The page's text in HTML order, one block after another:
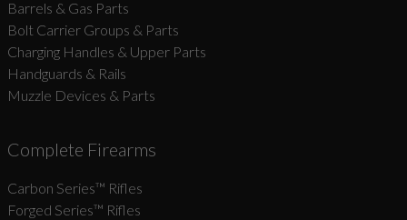
Barrels & Gas Parts
Bolt Carrier Groups & Parts
Charging Handles & Upper Parts
Handguards & Rails
Muzzle Devices & Parts
Complete Firearms
Carbon Series­™ Rifles
Forged Series™ Rifles